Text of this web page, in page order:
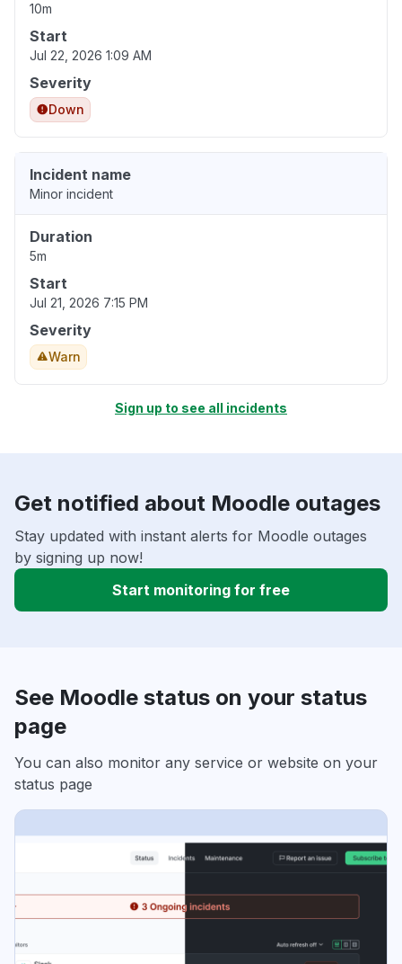
10m
Start
Jul 22, 2026 1:09 AM
Severity
Down
Incident name
Minor incident
Duration
5m
Start
Jul 21, 2026 7:15 PM
Severity
Warn
Sign up to see all incidents
Get notified about Moodle outages
Stay updated with instant alerts for Moodle outages
by signing up now!
Start monitoring for free
See Moodle status on your status
page
You can also monitor any service or website on your
status page